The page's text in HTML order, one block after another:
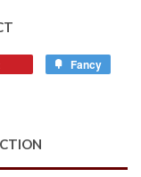
Fancy